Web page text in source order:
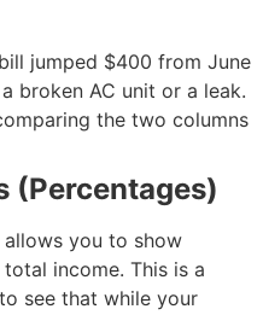
jumped $400 from June
broken AC unit or a leak.
the two columns
(Percentages)
you to show
income. This is a
see that while your